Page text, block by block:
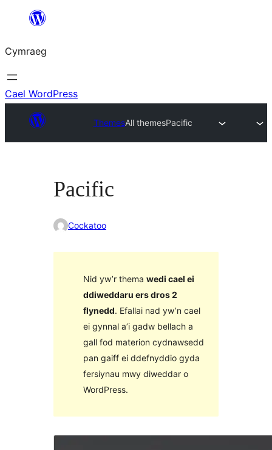
Mynd
cynnwys
Cymraeg
Cael WordPress
ThemesAll themesPacific
Pacific
Cockatoo
Nid yw’r thema wedi cael ei
ddiweddaru ers dros 2
flynedd. Efallai nad yw’n cael
ei gynnal a’i gadw bellach a
gall fod materion cydnawsedd
pan gaiff ei ddefnyddio gyda
fersiynau mwy diweddar o
WordPress.